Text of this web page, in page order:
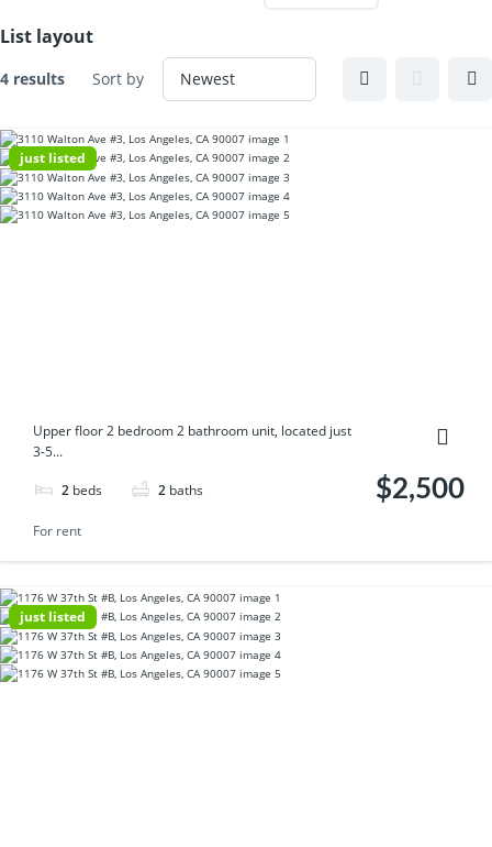
List layout
4 results Sort by
just listed
Upper floor 2 bedroom 2 bathroom unit, located just
3-5...
2 beds 2 baths $2,500
For rent
just listed